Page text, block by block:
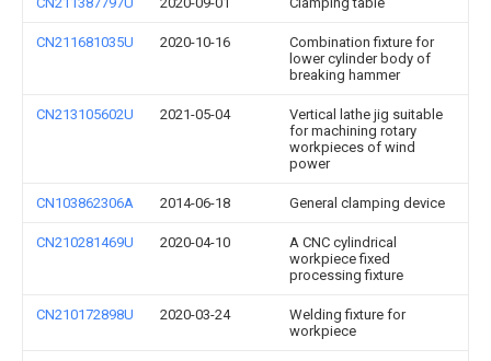
CN211681035U 2020-10-16
Combination fixture for
lower cylinder body of
breaking hammer
CN213105602U 2021-05-04
Vertical lathe jig suitable
for machining rotary
workpieces of wind
power
CN103862306A 2014-06-18 General clamping device
CN210281469U 2020-04-10
A CNC cylindrical
workpiece fixed
processing fixture
CN210172898U 2020-03-24
Welding fixture for
workpiece